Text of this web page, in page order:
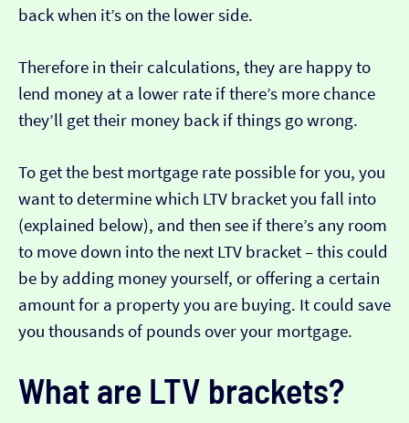
back when it’s on the lower side.
Therefore in their calculations, they are happy to
lend money at a lower rate if there’s more chance
they’ll get their money back if things go wrong.
To get the best mortgage rate possible for you, you
want to determine which LTV bracket you fall into
(explained below), and then see if there’s any room
to move down into the next LTV bracket – this could
be by adding money yourself, or offering a certain
amount for a property you are buying. It could save
you thousands of pounds over your mortgage.
What are LTV brackets?